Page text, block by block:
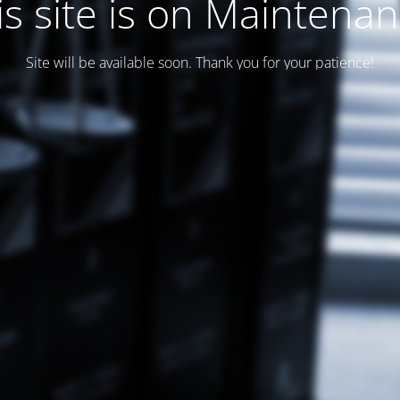
site is on
Site will be available soon. Thank you for your patience!